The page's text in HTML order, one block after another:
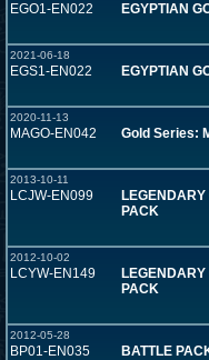
EGO1-EN022 EGYPTIAN
2021-06-18
EGS1-EN022 EGYPTIAN
2020-11-13
MAGO-EN042 Gold Series:
2013-10-11
LCJW-EN099
PACK
2012-10-02
LCYW-EN149
PACK
2012-05-28
BP01-EN035 BATTLE